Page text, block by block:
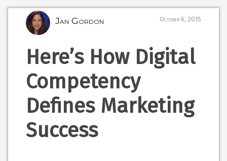
Jan Gordon October 6, 2015
Here’s How Digital
Competency
Defines Marketing
Success